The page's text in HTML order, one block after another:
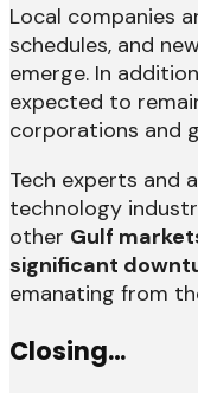
Local companies
schedules, and
emerge. In
expected to
corporations and
Tech experts and
technology
other Gulf
significant
emanating from
Closing…